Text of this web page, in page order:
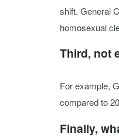
shift. General
homosexual
Third, not
For example,
compared to
Finally,